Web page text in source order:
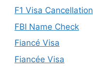
F1 Visa Cancellation
FBI Name Check
Fiancé Visa
Fiancée Visa